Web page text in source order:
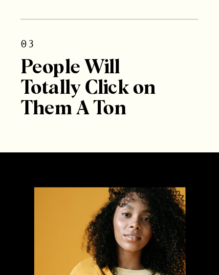
03
People Will
Totally Click on
Them A Ton